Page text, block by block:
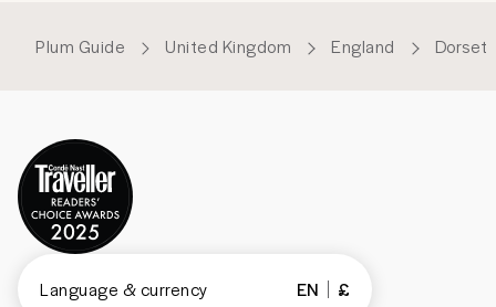
Plum Guide United Kingdom England Dorset
Language & currency EN £